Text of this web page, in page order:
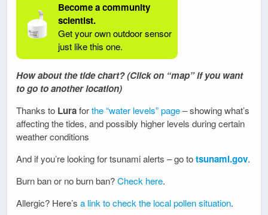
Become a community
scientist.
Get your own outdoor sensor
just like this one.
How about the tide chart? (Click on “map” if you want
to go to another location)
Thanks to Luraforthe “water levels” page– showing what’s
affecting the tides, and possibly higher levels during certain
weather conditions
And if you’re looking for tsunami alerts – go totsunami.gov.
Burn ban or no burn ban?Check here.
Allergic? Here’s a link to check the local pollen situation.